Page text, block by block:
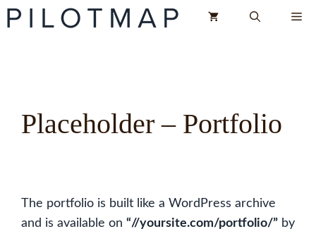
Skip
to
Placeholder – Portfolio
The portfolio is built like a WordPress archive
and is available on “//yoursite.com/portfolio/” by